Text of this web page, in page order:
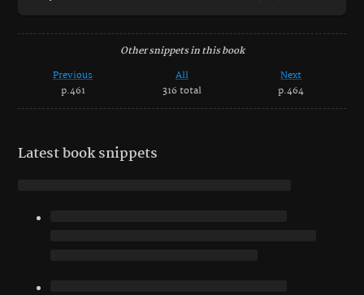
Other snippets in this book
Previous
p.461
All
316 total
Next
p.464
Latest book snippets